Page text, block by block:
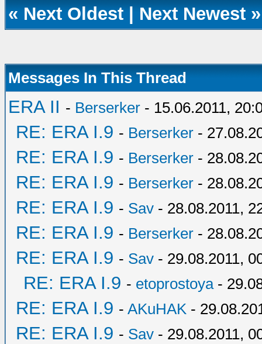
« Next Oldest Next Newest »
Messages In This Thread
ERA II - Berserker - 15.06.2011,
RE: ERA I.9 - Berserker -
RE: ERA I.9 - Berserker -
RE: ERA I.9 - Berserker -
RE: ERA I.9 - Sav - 28.08.2011,
RE: ERA I.9 - Berserker -
RE: ERA I.9 - Sav - 29.08.2011,
RE: ERA I.9 - etoprostoya-
RE: ERA I.9 - AKuHAK -
RE: ERA I.9 - Sav - 29.08.2011,